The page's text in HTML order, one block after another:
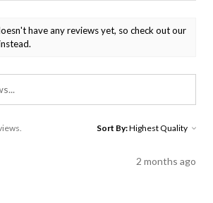
have any reviews yet, so check out our
Sort By:
2 months ago